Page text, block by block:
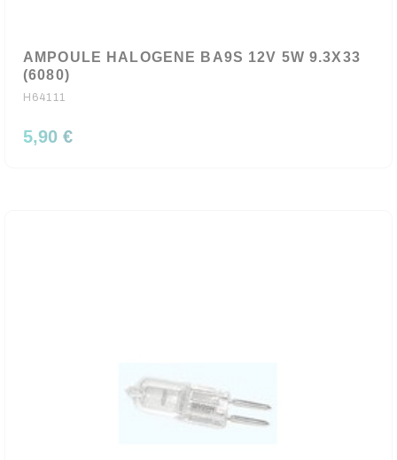
AMPOULE HALOGENE BA9S 12V 5W 9.3X33
(6080)
H64111
5,90 €